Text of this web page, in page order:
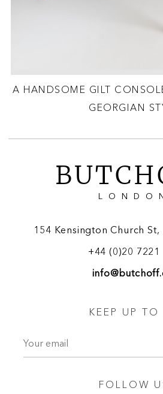
A HANDSOME GILT
GEORGIAN
154 Kensington Church
+44 (0)20 7221
KEEP UP TO
FOLLOW